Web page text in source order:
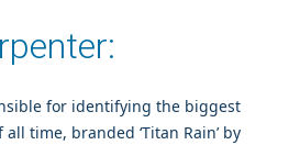
for identifying the biggest
time, branded ‘Titan Rain’ by